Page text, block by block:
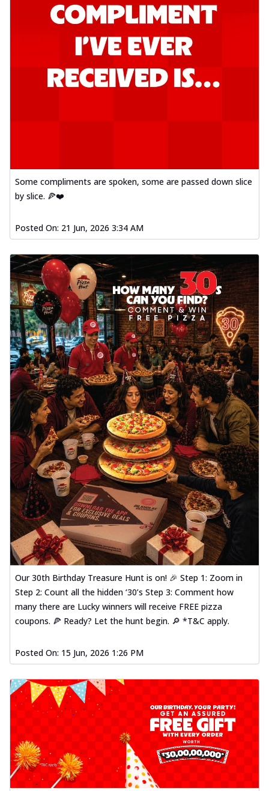
Some compliments are spoken, some are passed down slice
by slice. 🍕❤️
Posted On: 21 Jun, 2026 3:34 AM
Our 30th Birthday Treasure Hunt is on! 🎉 Step 1: Zoom in
Step 2: Count all the hidden ‘30’s Step 3: Comment how
many there are Lucky winners will receive FREE pizza
coupons. 🍕 Ready? Let the hunt begin. 🔎 *T&C apply.
Posted On: 15 Jun, 2026 1:26 PM